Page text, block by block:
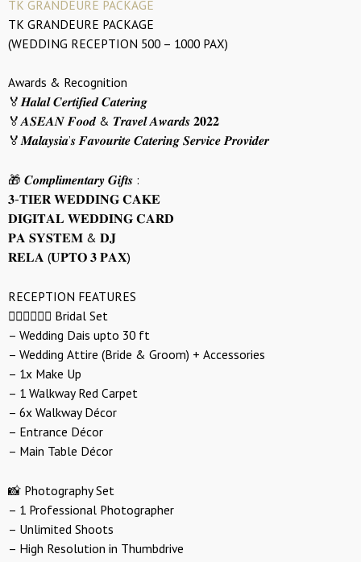
TK GRANDEURE PACKAGE
TK GRANDEURE PACKAGE
(WEDDING RECEPTION 500 – 1000 PAX)
Awards & Recognition
🏅𝑯𝒂𝒍𝒂𝒍 𝑪𝒆𝒓𝒕𝒊𝒇𝒊𝒆𝒅 𝑪𝒂𝒕𝒆𝒓𝒊𝒏𝒈
🏅𝑨𝑺𝑬𝑨𝑵 𝑭𝒐𝒐𝒅 & 𝑻𝒓𝒂𝒗𝒆𝒍 𝑨𝒘𝒂𝒓𝒅𝒔 𝟐𝟎𝟐𝟐
🏅𝑴𝒂𝒍𝒂𝒚𝒔𝒊𝒂’𝒔 𝑭𝒂𝒗𝒐𝒖𝒓𝒊𝒕𝒆 𝑪𝒂𝒕𝒆𝒓𝒊𝒏𝒈 𝑺𝒆𝒓𝒗𝒊𝒄𝒆 𝑷𝒓𝒐𝒗𝒊𝒅𝒆𝒓
🎁 𝑪𝒐𝒎𝒑𝒍𝒊𝒎𝒆𝒏𝒕𝒂𝒓𝒚 𝑮𝒊𝒇𝒕𝒔 :
𝟑-𝐓𝐈𝐄𝐑 𝐖𝐄𝐃𝐃𝐈𝐍𝐆 𝐂𝐀𝐊𝐄
𝐃𝐈𝐆𝐈𝐓𝐀𝐋 𝐖𝐄𝐃𝐃𝐈𝐍𝐆 𝐂𝐀𝐑𝐃
𝐏𝐀 𝐒𝐘𝐒𝐓𝐄𝐌 & 𝐃𝐉
𝐑𝐄𝐋𝐀 (𝐔𝐏𝐓𝐎 𝟑 𝐏𝐀𝐗)
RECEPTION FEATURES
👰🏻‍♀️🤵🏻‍♂️ Bridal Set
– Wedding Dais upto 30 ft
– Wedding Attire (Bride & Groom) + Accessories
– 1x Make Up
– 1 Walkway Red Carpet
– 6x Walkway Décor
– Entrance Décor
– Main Table Décor
📸 Photography Set
– 1 Professional Photographer
– Unlimited Shoots
– High Resolution in Thumbdrive